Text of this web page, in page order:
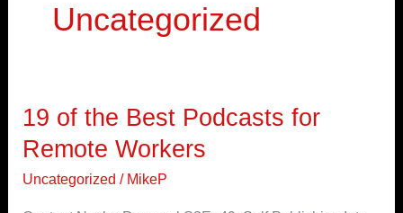
Uncategorized
19 of the Best Podcasts for
Remote Workers
Uncategorized / MikeP
19
the
Best